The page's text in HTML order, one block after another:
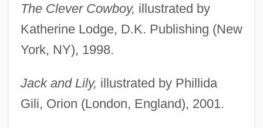
The Clever Cowboy, illustrated by
Katherine Lodge, D.K. Publishing (New
York, NY), 1998.
Jack and Lily, illustrated by Phillida
Gili, Orion (London, England), 2001.